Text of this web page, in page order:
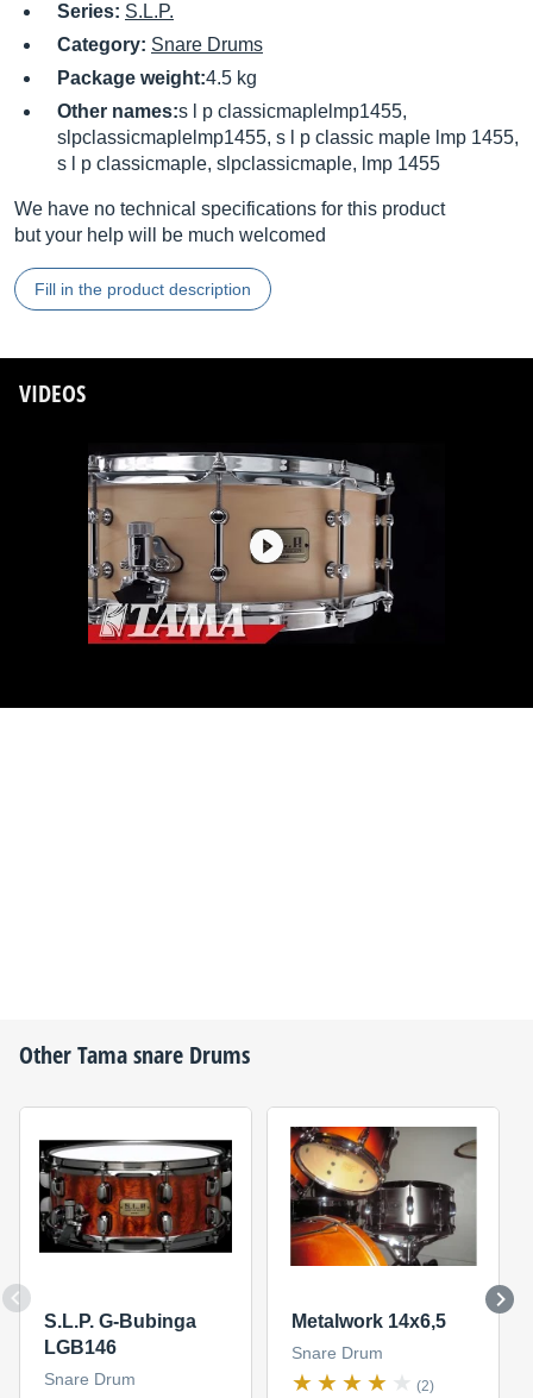
Series: S.L.P.
Category: Snare Drums
Package weight:4.5 kg
Other names:s l p classicmaplelmp1455,
slpclassicmaplelmp1455, s l p classic maple lmp 1455,
s l p classicmaple, slpclassicmaple, lmp 1455
We have no technical specifications for this product
but your help will be much welcomed
Fill in the product description
VIDEOS
OtherTamasnare Drums
S.L.P. G-Bubinga
LGB146
Snare Drum
Metalwork 14x6,5
Snare Drum
(2)